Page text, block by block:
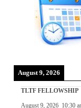
August 9, 2026
TLTF FELLOWSHIP
August 9, 2026 10:30